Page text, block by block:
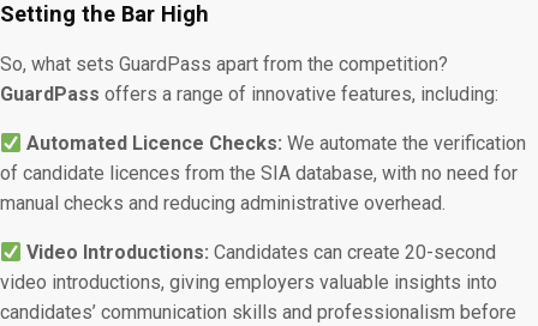
Setting the Bar High
So, what sets GuardPass apart from the competition?
GuardPass offers a range of innovative features, including:
Automated Licence Checks: We automate the verification
of candidate licences from the SIA database, with no need for
manual checks and reducing administrative overhead.
Video Introductions: Candidates can create 20-second
video introductions, giving employers valuable insights into
candidates’ communication skills and professionalism before